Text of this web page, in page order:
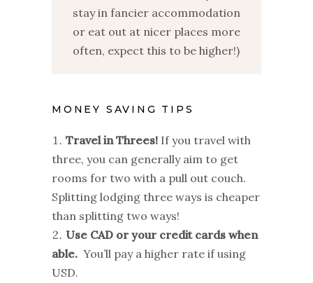
stay in fancier accommodation
or eat out at nicer places more
often, expect this to be higher!)
MONEY SAVING TIPS
Travel in Threes! If you travel with
three, you can generally aim to get
rooms for two with a pull out couch.
Splitting lodging three ways is cheaper
than splitting two ways!
Use CAD or your credit cards when
able. You’ll pay a higher rate if using
USD.